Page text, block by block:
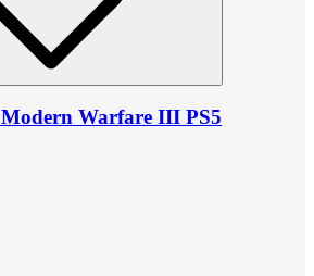
Warfare III PS5